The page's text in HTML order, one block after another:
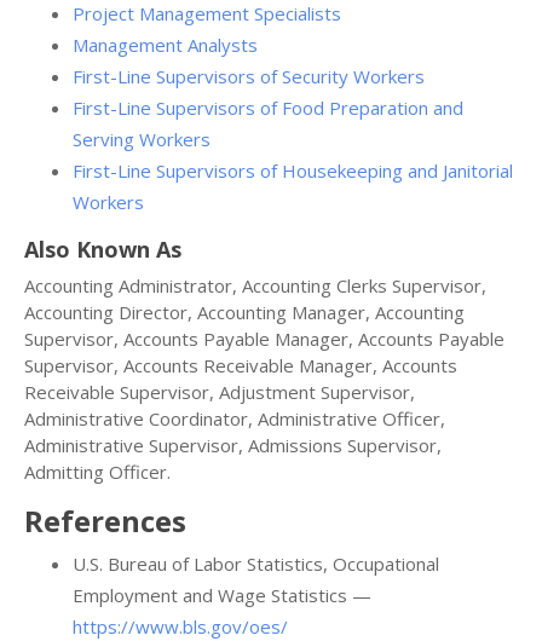
Project Management Specialists
Management Analysts
First-Line Supervisors of Security Workers
First-Line Supervisors of Food Preparation and
Serving Workers
First-Line Supervisors of Housekeeping and Janitorial
Workers
Also Known As
Accounting Administrator, Accounting Clerks Supervisor,
Accounting Director, Accounting Manager, Accounting
Supervisor, Accounts Payable Manager, Accounts Payable
Supervisor, Accounts Receivable Manager, Accounts
Receivable Supervisor, Adjustment Supervisor,
Administrative Coordinator, Administrative Officer,
Administrative Supervisor, Admissions Supervisor,
Admitting Officer.
References
U.S. Bureau of Labor Statistics, Occupational
Employment and Wage Statistics —
https://www.bls.gov/oes/